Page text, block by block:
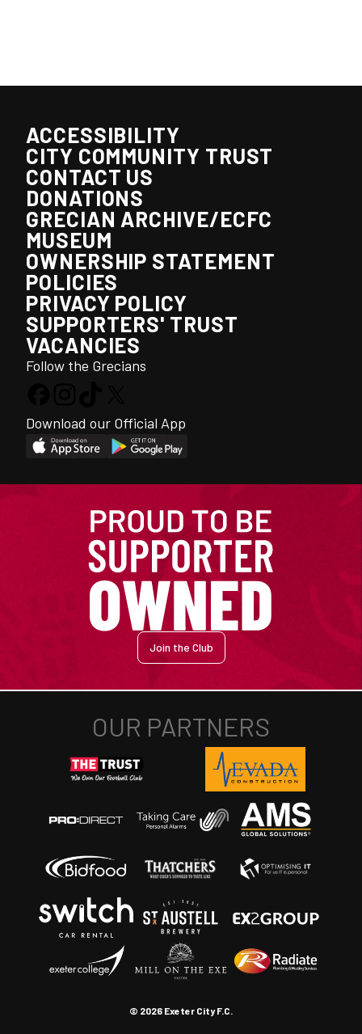
ACCESSIBILITY
CITY COMMUNITY TRUST
CONTACT US
DONATIONS
GRECIAN ARCHIVE/ECFC
MUSEUM
OWNERSHIP STATEMENT
POLICIES
PRIVACY POLICY
SUPPORTERS' TRUST
VACANCIES
Follow the Grecians
Download our Official App
Join the Club
© 2026 Exeter City F.C.